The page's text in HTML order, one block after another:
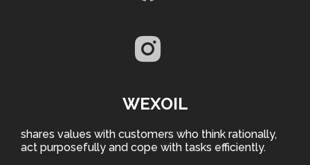
WEXOIL
shares values with customers who think rationally,
act purposefully and cope with tasks efficiently.